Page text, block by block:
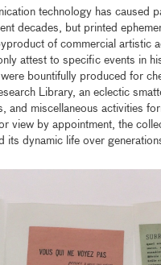
technology has caused
decades, but printed
of commercial artistic
attest to specific events in
bountifully produced for
Library, an eclectic
and miscellaneous activities
view by appointment, the
its dynamic life over